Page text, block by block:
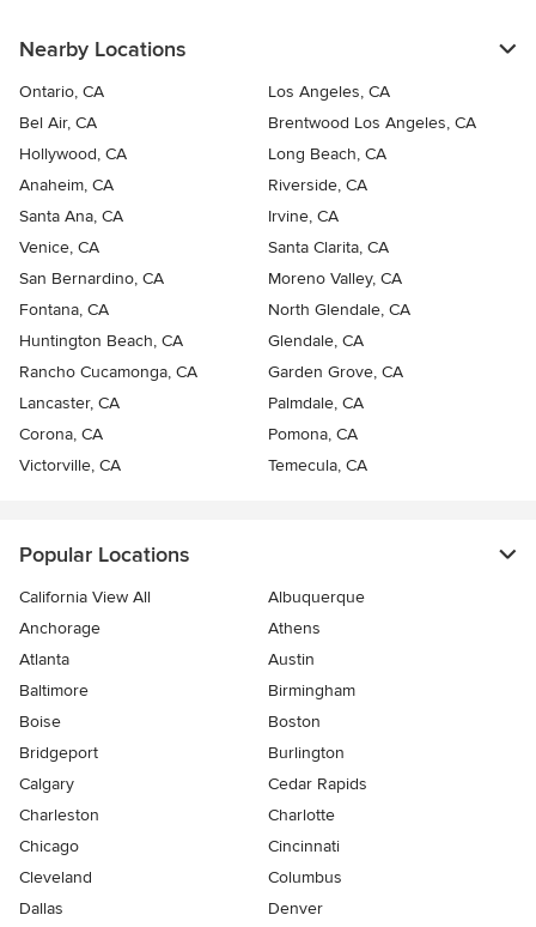
Nearby Locations
Ontario, CA
Los Angeles, CA
Bel Air, CA
Brentwood Los Angeles, CA
Hollywood, CA
Long Beach, CA
Anaheim, CA
Riverside, CA
Santa Ana, CA
Irvine, CA
Venice, CA
Santa Clarita, CA
San Bernardino, CA
Moreno Valley, CA
Fontana, CA
North Glendale, CA
Huntington Beach, CA
Glendale, CA
Rancho Cucamonga, CA
Garden Grove, CA
Lancaster, CA
Palmdale, CA
Corona, CA
Pomona, CA
Victorville, CA
Temecula, CA
Popular Locations
California View All
Albuquerque
Anchorage
Athens
Atlanta
Austin
Baltimore
Birmingham
Boise
Boston
Bridgeport
Burlington
Calgary
Cedar Rapids
Charleston
Charlotte
Chicago
Cincinnati
Cleveland
Columbus
Dallas
Denver